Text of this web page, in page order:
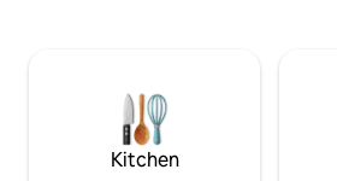
completely openable, that allow a
wonderful view of the sunset over the
Kitchen